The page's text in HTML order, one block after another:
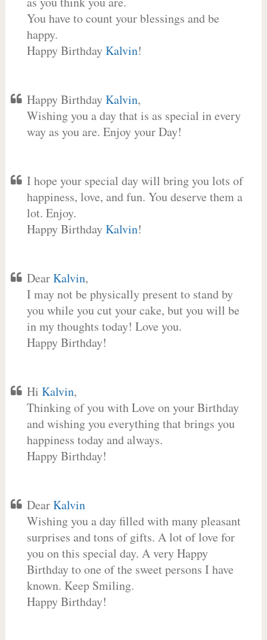
You have to count your blessings and be
happy.
Happy BirthdayKalvin!
Happy BirthdayKalvin,
Wishing you a day that is as special in every
way as you are. Enjoy your Day!
I hope your special day will bring you lots of
happiness, love, and fun. You deserve them a
lot. Enjoy.
Happy BirthdayKalvin!
DearKalvin,
I may not be physically present to stand by
you while you cut your cake, but you will be
in my thoughts today! Love you.
Happy Birthday!
Hi Kalvin,
Thinking of you with Love on your Birthday
and wishing you everything that brings you
happiness today and always.
Happy Birthday!
DearKalvin
Wishing you a day filled with many pleasant
surprises and tons of gifts. A lot of love for
you on this special day. A very Happy
Birthday to one of the sweet persons I have
known. Keep Smiling.
Happy Birthday!